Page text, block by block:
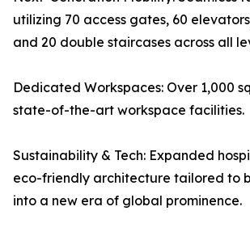
utilizing 70 access gates, 60
and 20 double staircases across all
Dedicated Workspaces: Over 1,000
state-of-the-art workspace facilities.
Sustainability & Tech: Expanded
eco-friendly architecture tailored to
into a new era of global prominence.